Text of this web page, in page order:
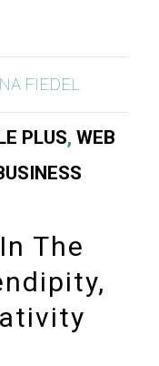
FIEDEL
PLUS,WEB
The